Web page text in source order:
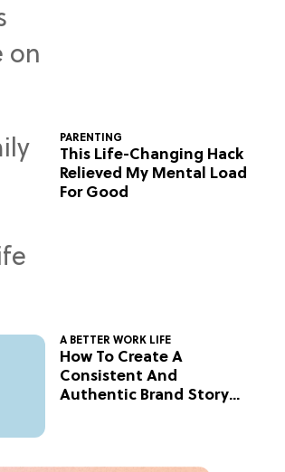
PARENTING
This Life-Changing Hack
Relieved My Mental Load
For Good
A BETTER WORK LIFE
How To Create A
Consistent And
Authentic Brand Story